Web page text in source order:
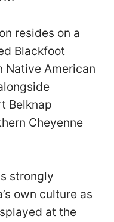
resides on a
Blackfoot
Native American
Belknap
Cheyenne
strongly
own culture as
at the